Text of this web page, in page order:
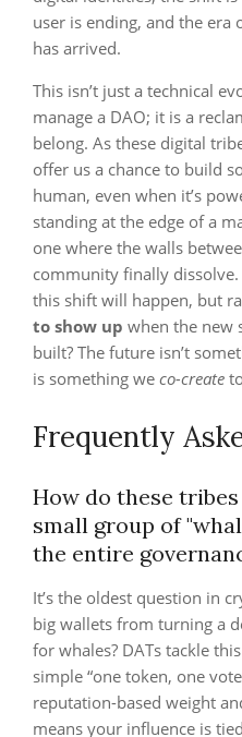
user is ending, and the era
has arrived.
This isn’t just a technical
manage a DAO; it is a
belong. As these digital
offer us a chance to build
human, even when it’s
standing at the edge of a
one where the walls
community finally
this shift will happen, but
to show up when the new
built? The future isn’t
is something we co-create
Frequently
How do these
small group of
the entire
It’s the oldest question in
big wallets from turning a
for whales? DATs tackle
simple “one token, one
reputation-based weight
means your influence is